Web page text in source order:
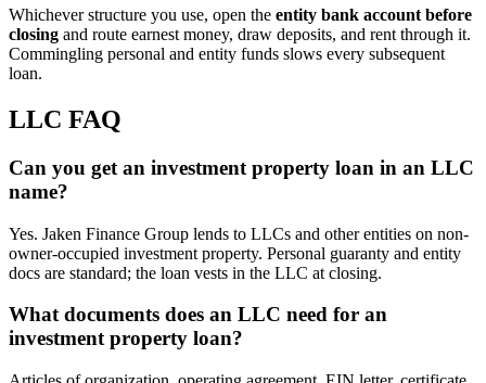
Whichever structure you use, open the entity bank account before
closing and route earnest money, draw deposits, and rent through it.
Commingling personal and entity funds slows every subsequent
loan.
LLC FAQ
Can you get an investment property loan in an LLC
name?
Yes. Jaken Finance Group lends to LLCs and other entities on non-
owner-occupied investment property. Personal guaranty and entity
docs are standard; the loan vests in the LLC at closing.
What documents does an LLC need for an
investment property loan?